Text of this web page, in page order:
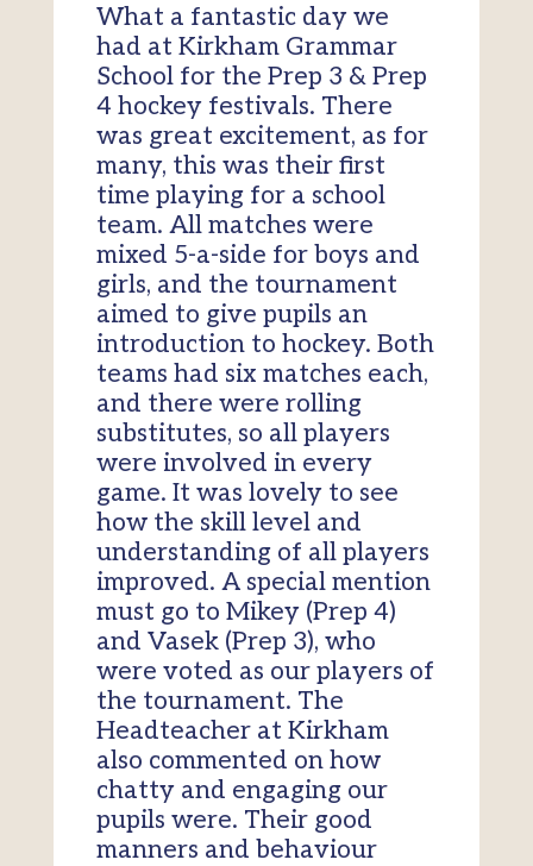
What a fantastic day we
had at Kirkham Grammar
School for the Prep 3 & Prep
4 hockey festivals. There
was great excitement, as for
many, this was their first
time playing for a school
team. All matches were
mixed 5-a-side for boys and
girls, and the tournament
aimed to give pupils an
introduction to hockey. Both
teams had six matches each,
and there were rolling
substitutes, so all players
were involved in every
game. It was lovely to see
how the skill level and
understanding of all players
improved. A special mention
must go to Mikey (Prep 4)
and Vasek (Prep 3), who
were voted as our players of
the tournament. The
Headteacher at Kirkham
also commented on how
chatty and engaging our
pupils were. Their good
manners and behaviour